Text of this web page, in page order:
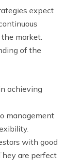
expect
market.
of the
achieving
management
with good
are perfect